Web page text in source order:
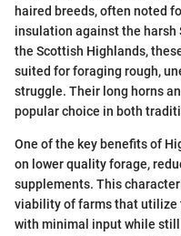
haired breeds, often noted
insulation against the
the Scottish Highlands,
suited for foraging rough,
struggle. Their long horns
popular choice in both
One of the key benefits of
on lower quality forage,
supplements. This
viability of farms that utilize
with minimal input while